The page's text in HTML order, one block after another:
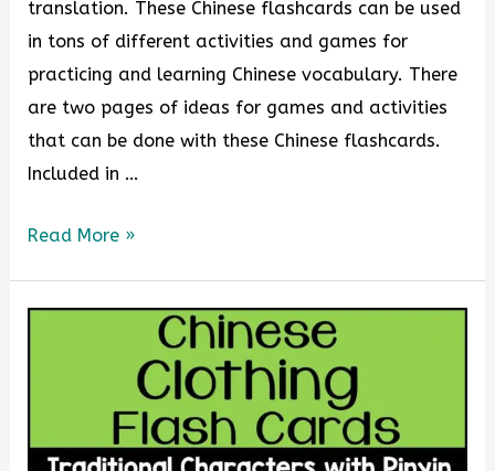
translation. These Chinese flashcards can be used
in tons of different activities and games for
practicing and learning Chinese vocabulary. There
are two pages of ideas for games and activities
that can be done with these Chinese flashcards.
Included in …
Read More »